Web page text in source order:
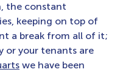
the constant
keeping on top of
a break from all of it;
or your tenants are
we have been